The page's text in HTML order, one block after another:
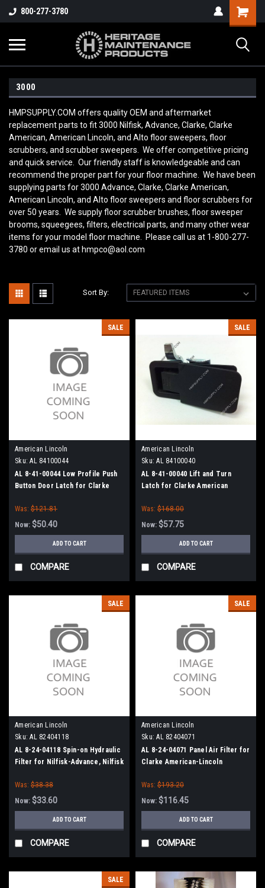
800-277-3780
3000
HMPSUPPLY.COM offers quality OEM and aftermarket
replacement parts to fit 3000 Nilfisk, Advance, Clarke, Clarke
American, American Lincoln, and Alto floor sweepers, floor
scrubbers, and scrubber sweepers. We offer competitive pricing
and quick service. Our friendly staff is knowledgeable and can
recommend the proper part for your floor machine. We have been
supplying parts for 3000 Advance, Clarke, Clarke American,
American Lincoln, and Alto floor sweepers and floor scrubbers for
over 50 years. We supply floor scrubber brushes, floor sweeper
brooms, squeegees, filters, electrical parts, and many other wear
items for your model floor machine. Please call us at 1-800-277-
3780 or email us at hmpco@aol.com
Sort By:
SALE
American Lincoln
Sku: AL 84100044
AL 8-41-00044 Low Profile Push
Button Door Latch for Clarke
Was: $121.81
Now: $50.40
ADD TO CART
COMPARE
SALE
American Lincoln
Sku: AL 84100040
AL 8-41-00040 Lift and Turn
Latch for Clarke American
Was: $168.00
Now: $57.75
ADD TO CART
COMPARE
SALE
American Lincoln
Sku: AL 82404118
AL 8-24-04118 Spin-on Hydraulic
Filter for Nilfisk-Advance, Nilfisk
Was: $38.38
Now: $33.60
ADD TO CART
COMPARE
SALE
American Lincoln
Sku: AL 82404071
AL 8-24-04071 Panel Air Filter for
Clarke American-Lincoln
Was: $193.20
Now: $116.45
ADD TO CART
COMPARE
SALE